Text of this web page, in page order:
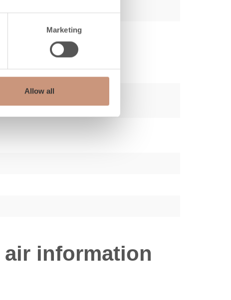
Marketing
Allow all
information